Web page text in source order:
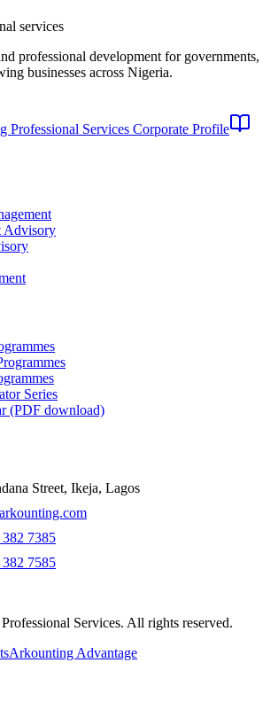
services
professional development for governments,
businesses across Nigeria.
Professional Services Corporate Profile
Advisory
Series
(PDF download)
Street, Ikeja, Lagos
7385
7585
Services. All rights reserved.
Arkounting Advantage